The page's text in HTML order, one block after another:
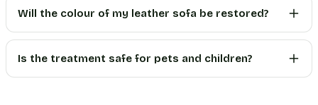
Will the colour of my leather sofa be restored?
Is the treatment safe for pets and children?